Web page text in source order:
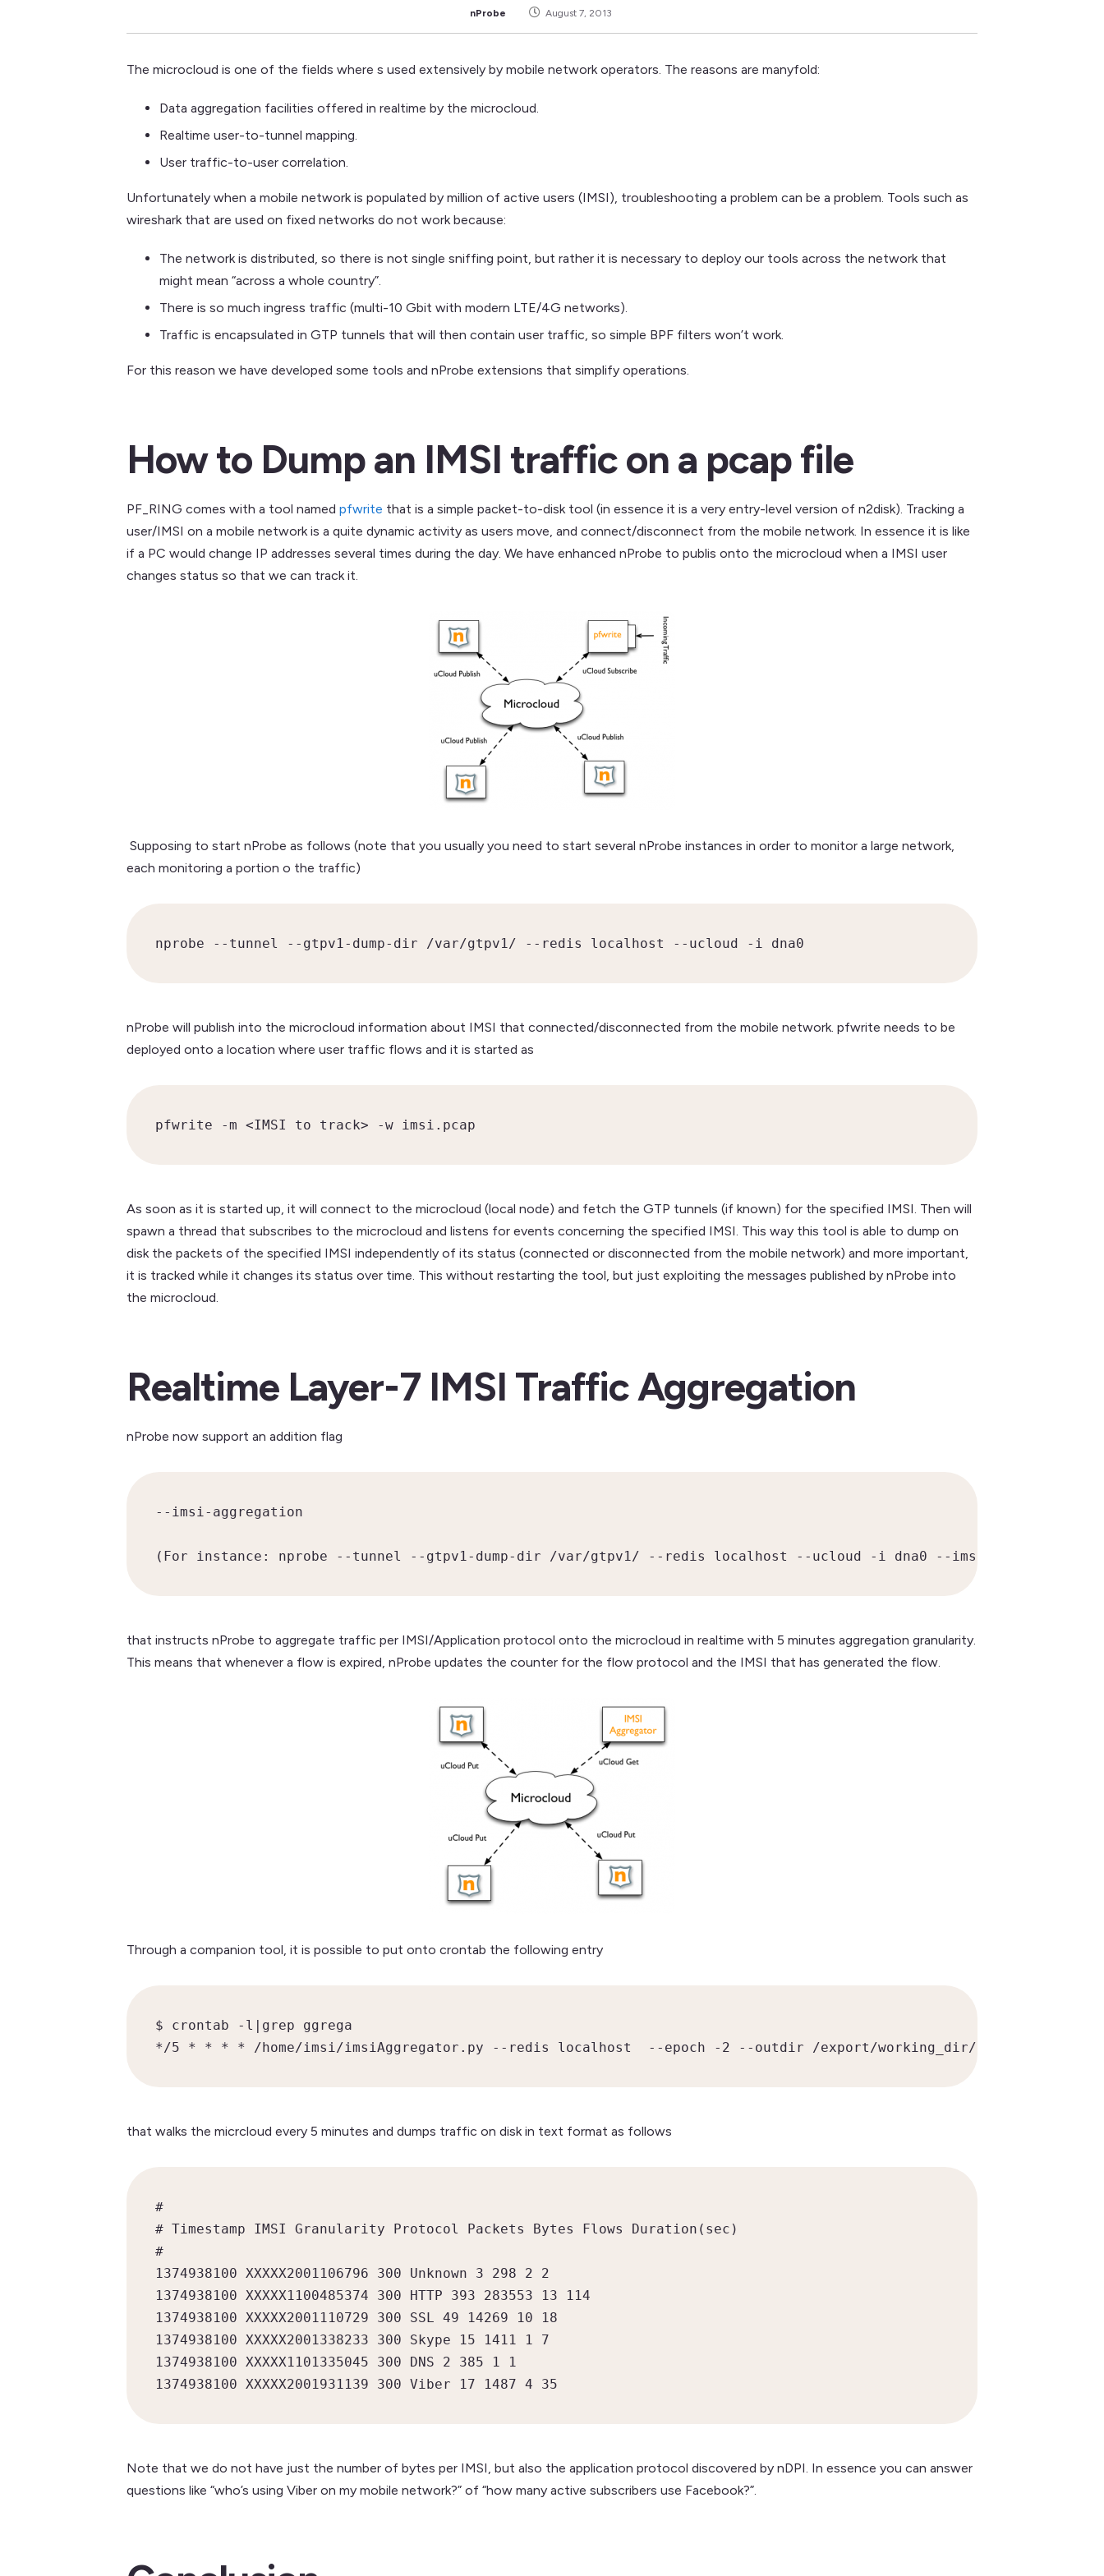
nProbe August 7, 2013
The microcloud is one of the fields where s used extensively by mobile network operators. The reasons are manyfold:
Data aggregation facilities offered in realtime by the microcloud.
Realtime user-to-tunnel mapping.
User traffic-to-user correlation.
Unfortunately when a mobile network is populated by million of active users (IMSI), troubleshooting a problem can be a problem. Tools such as
wireshark that are used on fixed networks do not work because:
The network is distributed, so there is not single sniffing point, but rather it is necessary to deploy our tools across the network that
might mean “across a whole country”.
There is so much ingress traffic (multi-10 Gbit with modern LTE/4G networks).
Traffic is encapsulated in GTP tunnels that will then contain user traffic, so simple BPF filters won’t work.
For this reason we have developed some tools and nProbe extensions that simplify operations.
How to Dump an IMSI traffic on a pcap file
PF_RING comes with a tool named pfwrite that is a simple packet-to-disk tool (in essence it is a very entry-level version of n2disk). Tracking a
user/IMSI on a mobile network is a quite dynamic activity as users move, and connect/disconnect from the mobile network. In essence it is like
if a PC would change IP addresses several times during the day. We have enhanced nProbe to publis onto the microcloud when a IMSI user
changes status so that we can track it.
Supposing to start nProbe as follows (note that you usually you need to start several nProbe instances in order to monitor a large network,
each monitoring a portion o the traffic)
nprobe --tunnel --gtpv1-dump-dir /var/gtpv1/ --redis localhost --ucloud -i dna0
nProbe will publish into the microcloud information about IMSI that connected/disconnected from the mobile network. pfwrite needs to be
deployed onto a location where user traffic flows and it is started as
pfwrite -m <IMSI to track> -w imsi.pcap
As soon as it is started up, it will connect to the microcloud (local node) and fetch the GTP tunnels (if known) for the specified IMSI. Then will
spawn a thread that subscribes to the microcloud and listens for events concerning the specified IMSI. This way this tool is able to dump on
disk the packets of the specified IMSI independently of its status (connected or disconnected from the mobile network) and more important,
it is tracked while it changes its status over time. This without restarting the tool, but just exploiting the messages published by nProbe into
the microcloud.
Realtime Layer-7 IMSI Traffic Aggregation
nProbe now support an addition flag
--imsi-aggregation
(For instance: nprobe --tunnel --gtpv1-dump-dir /var/gtpv1/ --redis localhost --ucloud -i dna0 --imsi-aggregation)
that instructs nProbe to aggregate traffic per IMSI/Application protocol onto the microcloud in realtime with 5 minutes aggregation granularity.
This means that whenever a flow is expired, nProbe updates the counter for the flow protocol and the IMSI that has generated the flow.
Through a companion tool, it is possible to put onto crontab the following entry
$ crontab -l|grep ggrega
*/5 * * * * /home/imsi/imsiAggregator.py --redis localhost  --epoch -2 --outdir /export/working_dir/imsi
that walks the micrcloud every 5 minutes and dumps traffic on disk in text format as follows
#
# Timestamp IMSI Granularity Protocol Packets Bytes Flows Duration(sec)
#
1374938100 XXXXX2001106796 300 Unknown 3 298 2 2
1374938100 XXXXX1100485374 300 HTTP 393 283553 13 114
1374938100 XXXXX2001110729 300 SSL 49 14269 10 18
1374938100 XXXXX2001338233 300 Skype 15 1411 1 7
1374938100 XXXXX1101335045 300 DNS 2 385 1 1
1374938100 XXXXX2001931139 300 Viber 17 1487 4 35
Note that we do not have just the number of bytes per IMSI, but also the application protocol discovered by nDPI. In essence you can answer
questions like “who’s using Viber on my mobile network?” of “how many active subscribers use Facebook?”.